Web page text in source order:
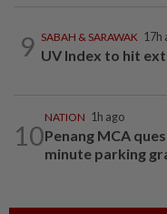
9 SABAH & SARAWAK 17h
UV Index to hit
10
NATION 1h ago
Penang MCA
minute parking